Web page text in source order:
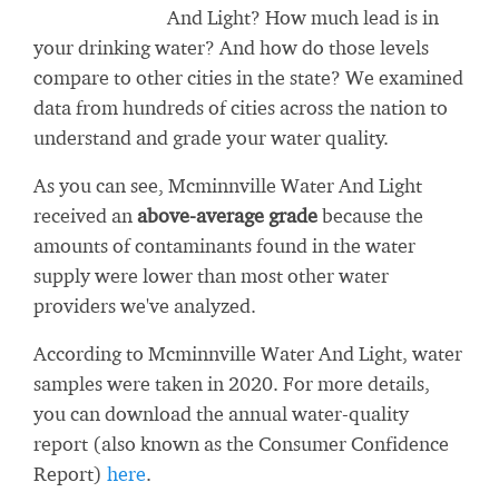
And Light? How much lead is in
your drinking water? And how do those levels
compare to other cities in the state? We examined
data from hundreds of cities across the nation to
understand and grade your water quality.
As you can see, Mcminnville Water And Light
received an above-average gradebecause the
amounts of contaminants found in the water
supply were lower than most other water
providers we've analyzed.
According to Mcminnville Water And Light, water
samples were taken in 2020. For more details,
you can download the annual water-quality
report (also known as the Consumer Confidence
Report) here.